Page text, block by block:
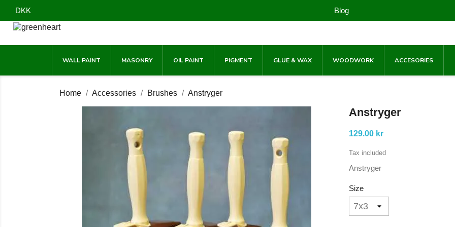
DKK Blog
WALL PAINT MASONRY OIL PAINT PIGMENT GLUE & WAX WOODWORK ACCESORIES
Home Accessories Brushes Anstryger
Anstryger
129.00 kr
Tax included
Anstryger
Size